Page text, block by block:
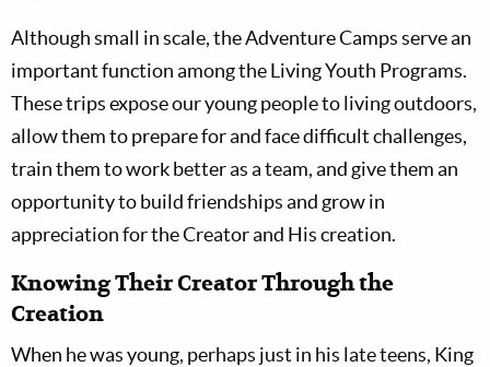
Although small in scale, the Adventure Camps serve an
important function among the Living Youth Programs.
These trips expose our young people to living outdoors,
allow them to prepare for and face difficult challenges,
train them to work better as a team, and give them an
opportunity to build friendships and grow in
appreciation for the Creator and His creation.
Knowing Their Creator Through the
Creation
When he was young, perhaps just in his late teens, King